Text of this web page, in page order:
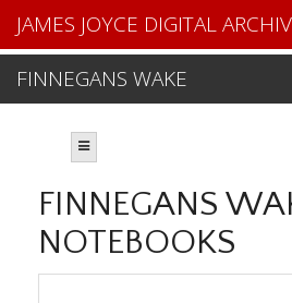
FINNEGANS WAKE
JAMES JOYCE DIGITAL
FINNEGANS
NOTEBOOKS